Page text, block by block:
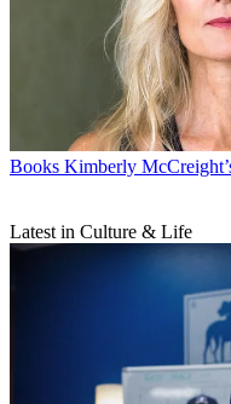
Books Kimberly
Latest in Culture & Life